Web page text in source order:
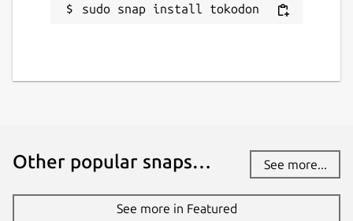
sudo snap install tokodon
Other popular snaps… See more...
See more in Featured